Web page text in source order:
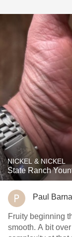
NICKEL & NICKEL
State Ranch
Paul
Fruity beginning
smooth. A bit